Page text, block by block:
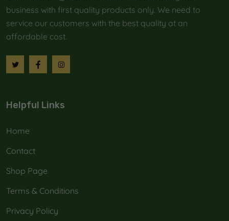
business with first quality products only. We need to
service our customers with the best quality at an
affordable cost.
Helpful Links
Home
Contact
Shop Page
Terms & Conditions
Privacy Policy